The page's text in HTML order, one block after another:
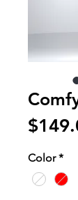
Color *